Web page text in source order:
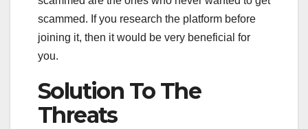
scammed. If you research the platform before
joining it, then it would be very beneficial for
you.
Solution To The
Threats